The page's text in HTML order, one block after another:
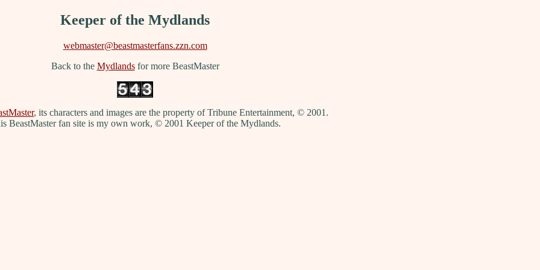
Keeper of the Mydlands
webmaster@beastmasterfans.zzn.com
Back to the Mydlandsfor more BeastMaster
, its characters and images are the property of Tribune Entertainment, © 2001.
BeastMaster fan site is my own work, © 2001 Keeper of the Mydlands.